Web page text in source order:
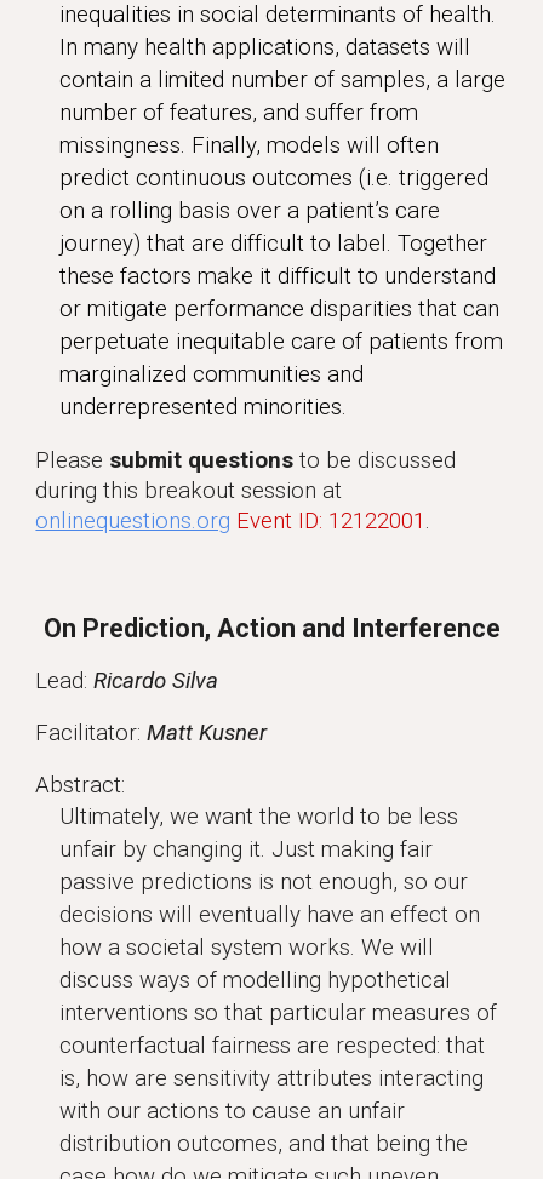
inequalities in social determinants of health.
In many health applications, datasets will
contain a limited number of samples, a large
number of features, and suffer from
missingness. Finally, models will often
predict continuous outcomes (i.e. triggered
on a rolling basis over a patient’s care
journey) that are difficult to label. Together
these factors make it difficult to understand
or mitigate performance disparities that can
perpetuate inequitable care of patients from
marginalized communities and
underrepresented minorities.
Please submit questions to be discussed
during this breakout session at
onlinequestions.org Event ID: 12122001 .
On Prediction, Action and Interference
Lead:Ricardo Silva
Facilitator:Matt Kusner
Abstract:
Ultimately, we want the world to be less
unfair by changing it. Just making fair
passive predictions is not enough, so our
decisions will eventually have an effect on
how a societal system works. We will
discuss ways of modelling hypothetical
interventions so that particular measures of
counterfactual fairness are respected: that
is, how are sensitivity attributes interacting
with our actions to cause an unfair
distribution outcomes, and that being the